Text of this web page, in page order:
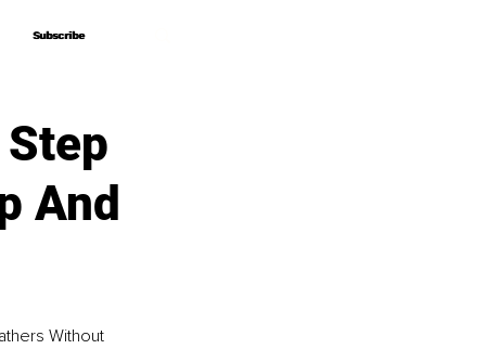
Subscribe
Subscribe
And
Without